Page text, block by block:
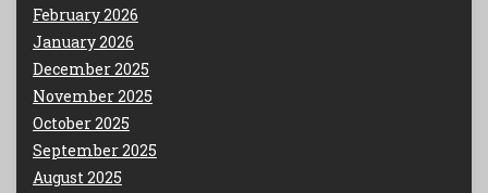
February 2026
January 2026
December 2025
November 2025
October 2025
September 2025
August 2025